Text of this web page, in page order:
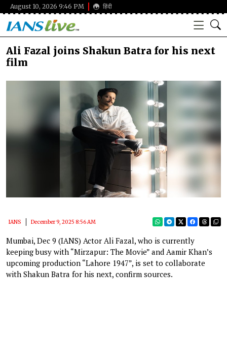
August 10, 2026 9:46 PM हिंदी
Ali Fazal joins Shakun Batra for his next
film
IANS December 9, 2025 8:56 AM
Mumbai, Dec 9 (IANS) Actor Ali Fazal, who is currently
keeping busy with “Mirzapur: The Movie” and Aamir Khan’s
upcoming production “Lahore 1947”, is set to collaborate
with Shakun Batra for his next, confirm sources.